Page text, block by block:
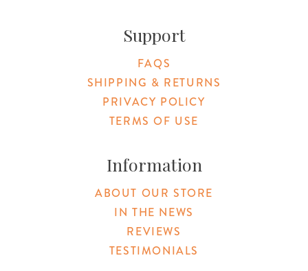
Support
FAQS
SHIPPING & RETURNS
PRIVACY POLICY
TERMS OF USE
Information
ABOUT OUR STORE
IN THE NEWS
REVIEWS
TESTIMONIALS